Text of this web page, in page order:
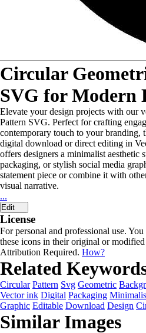
Circular
SVG for Modern
Elevate your design projects with our
Pattern SVG. Perfect for crafting
contemporary touch to your branding,
digital download or direct editing in
offers designers a minimalist aesthetic
packaging, or stylish social media
statement piece or combine it with
visual narrative.
...
Edit
License
For personal and professional use.
these icons in their original or modified
Attribution Required. How?
Related
Circular Pattern Svg Geometric
Vector ink Digital Packaging
Graphic Editable Download Design
Similar Images